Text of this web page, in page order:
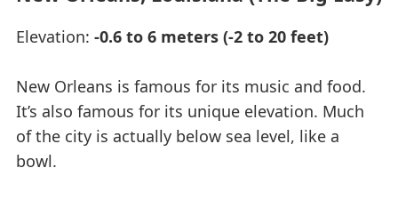
Elevation: -0.6 to 6 meters (-2 to 20 feet)
New Orleans is famous for its music and food.
It’s also famous for its unique elevation. Much
of the city is actually below sea level, like a
bowl.